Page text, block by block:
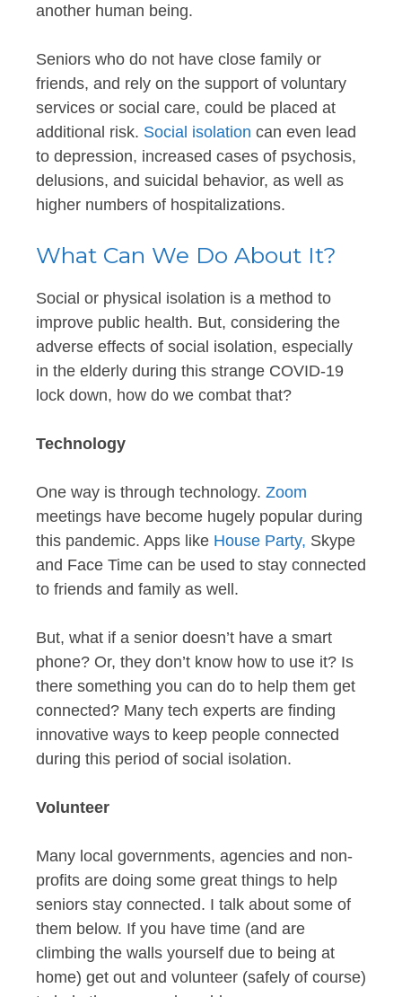
another human being.
Seniors who do not have close family or
friends, and rely on the support of voluntary
services or social care, could be placed at
additional risk. Social isolation can even lead
to depression, increased cases of psychosis,
delusions, and suicidal behavior, as well as
higher numbers of hospitalizations.
What Can We Do About It?
Social or physical isolation is a method to
improve public health. But, considering the
adverse effects of social isolation, especially
in the elderly during this strange COVID-19
lock down, how do we combat that?
Technology
One way is through technology. Zoom
meetings have become hugely popular during
this pandemic. Apps like House Party, Skype
and Face Time can be used to stay connected
to friends and family as well.
But, what if a senior doesn’t have a smart
phone? Or, they don’t know how to use it? Is
there something you can do to help them get
connected? Many tech experts are finding
innovative ways to keep people connected
during this period of social isolation.
Volunteer
Many local governments, agencies and non-
profits are doing some great things to help
seniors stay connected. I talk about some of
them below. If you have time (and are
climbing the walls yourself due to being at
home) get out and volunteer (safely of course)